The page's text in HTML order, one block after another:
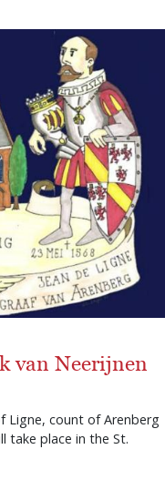
van Neerijnen
Ligne, count of Arenberg
take place in the St.